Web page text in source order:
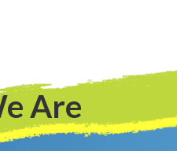
Are